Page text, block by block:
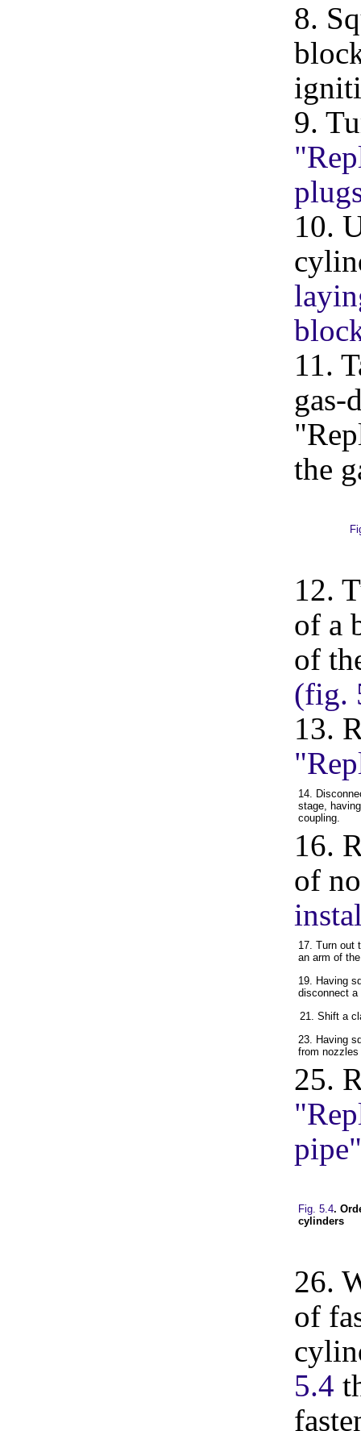
8.
9.
10.
11.
gas-
the
12.
of a
of
(fig.
13.
14.
stage,
coupling.
16.
of
17. Turn out
an arm of
19. Having
disconnect
21. Shift a
23. Having
from
25.
pipe"
Fig. 5.4.
cylinders
26.
of
5.4